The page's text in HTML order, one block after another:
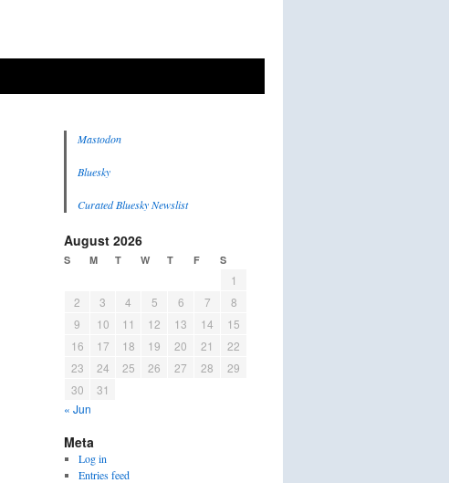
Mastodon
Bluesky
Curated Bluesky Newslist
August 2026
S M T W T F S
1
2
3 4 5 6 7
8
9
10 11 12 13 14
15
16
17 18 19 20 21
22
23
24 25 26 27 28
29
30
31
« Jun
Meta
Log in
Entries feed